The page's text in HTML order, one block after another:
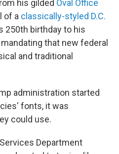
his gilded Oval Office
of a classically-styled D.C.
250th birthday to his
mandating that new federal
and traditional
administration started
fonts, it was
could use.
Department